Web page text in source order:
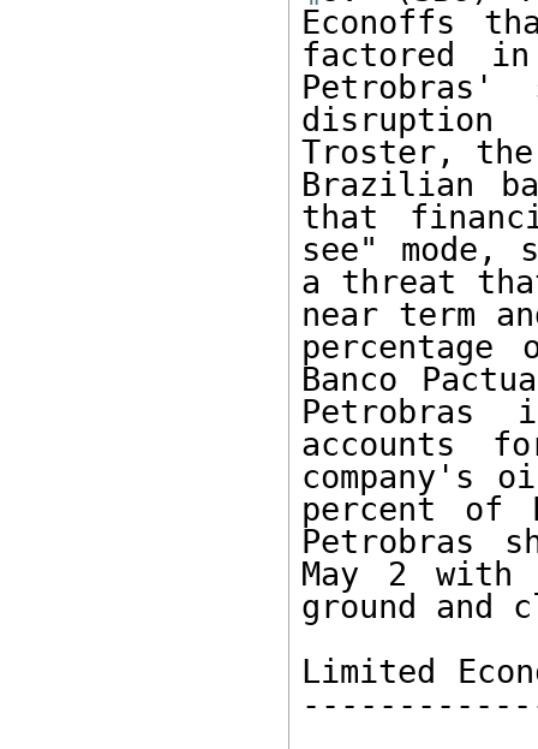
Econoffs
factored
Troster, the
Brazilian
that
see" mode,
a threat
near term
Banco
accounts
company's
percent of
Petrobras
May 2
ground and
Limited